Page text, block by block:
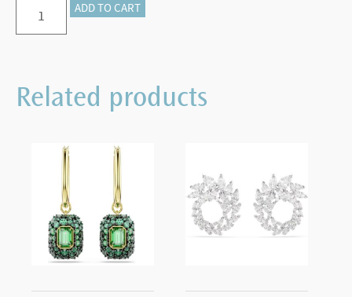
Birthstone
stud
cut,
Rhodium
quantity
ADD TO CART
Related products